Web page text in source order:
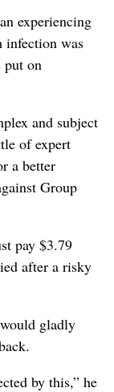
experiencing
infection was
put on
and subject
of expert
a better
Group
pay $3.79
after a risky
gladly
by this,” he